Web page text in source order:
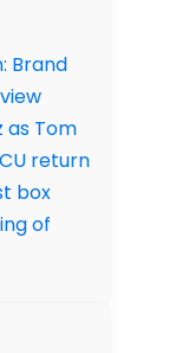
Brand
as Tom
return
box
of